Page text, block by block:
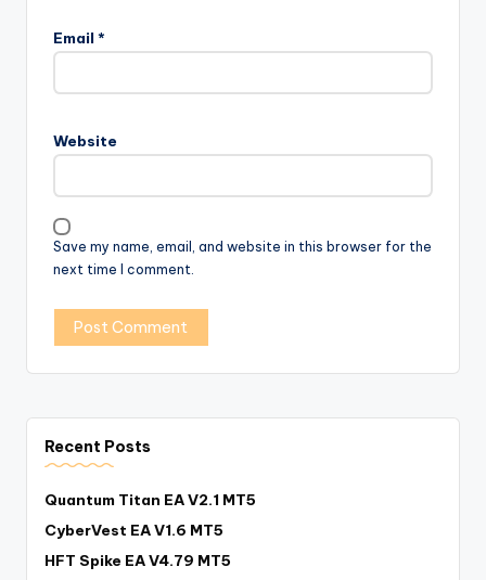
Email *
Website
Save my name, email, and website in this browser for the
next time I comment.
Recent Posts
Quantum Titan EA V2.1 MT5
CyberVest EA V1.6 MT5
HFT Spike EA V4.79 MT5